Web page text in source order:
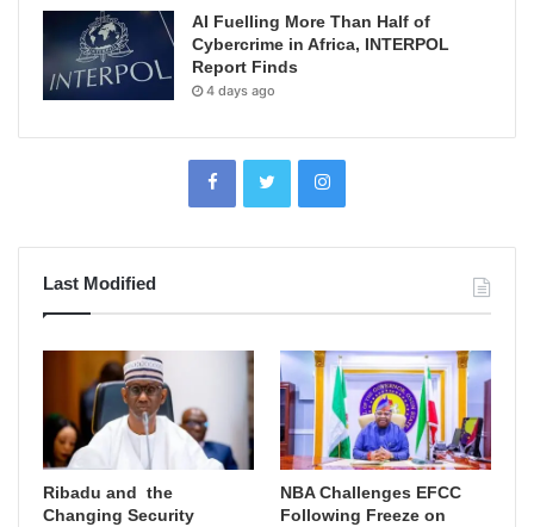
AI Fuelling More Than Half of
Cybercrime in Africa, INTERPOL
Report Finds
4 days ago
Last Modified
Ribadu and the
Changing Security
NBA Challenges EFCC
Following Freeze on